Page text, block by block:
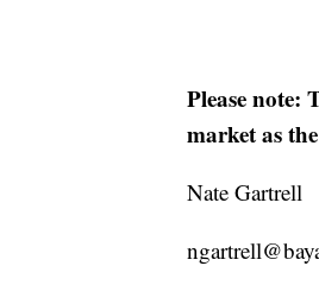
Please note:
market as
Nate Gartrell